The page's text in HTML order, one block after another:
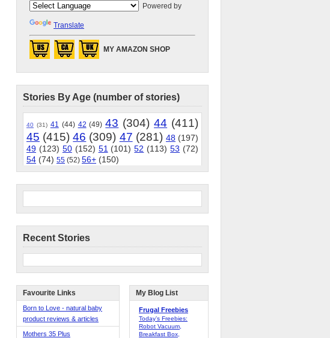
Powered by
Translate
MY AMAZON SHOP
Stories By Age (number of stories)
40 (31) 41 (44) 42 (49) 43 (304) 44 (411)
45 (415) 46 (309) 47 (281) 48 (197)
49 (123) 50 (152) 51 (101) 52 (113) 53 (72)
54 (74) 55 (52) 56+ (150)
Recent Stories
Favourite Links
Born to Love - natural baby
product reviews & articles
Mothers 35 Plus
My Blog List
Frugal Freebies
Today’s Freebies:
Robot Vacuum,
Breakfast Box,